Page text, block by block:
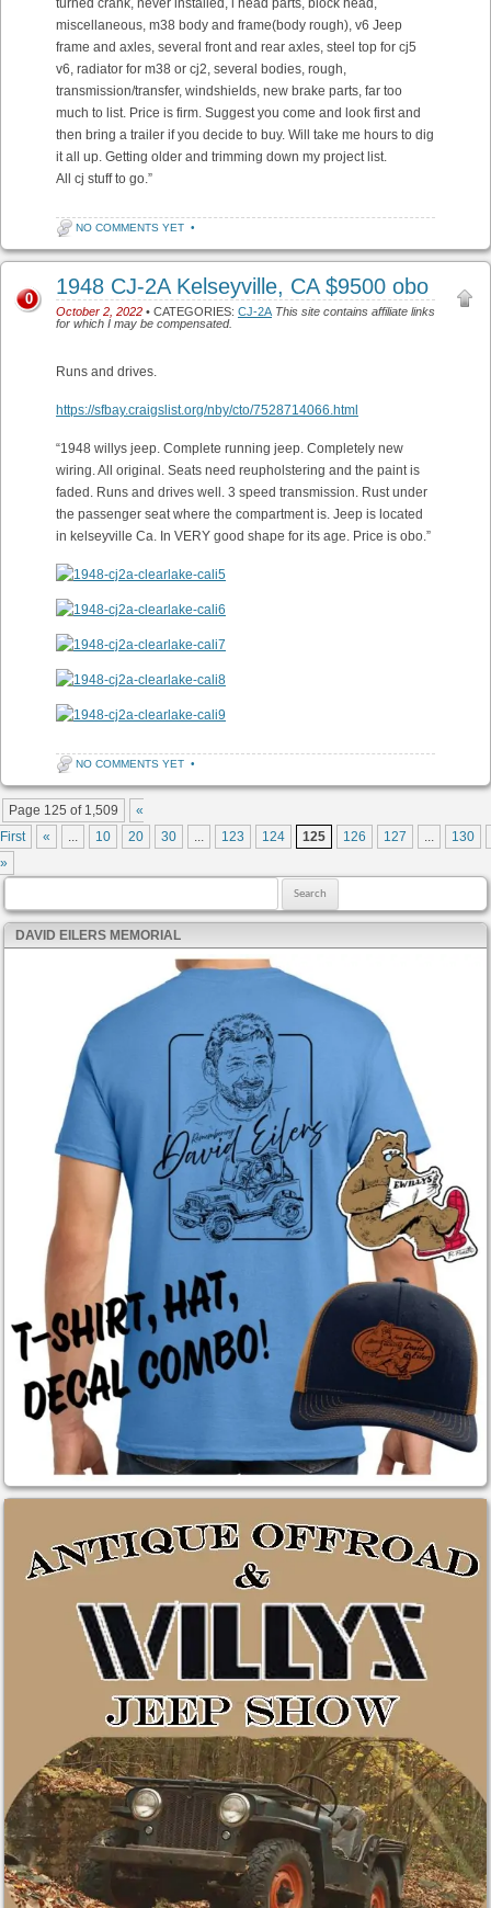
turned crank, never installed, l head parts, block head,
miscellaneous, m38 body and frame(body rough), v6 Jeep
frame and axles, several front and rear axles, steel top for cj5
v6, radiator for m38 or cj2, several bodies, rough,
transmission/transfer, windshields, new brake parts, far too
much to list. Price is firm. Suggest you come and look first and
then bring a trailer if you decide to buy. Will take me hours to dig
it all up. Getting older and trimming down my project list.
All cj stuff to go.”
NO COMMENTS YET •
1948 CJ-2A Kelseyville, CA $9500 obo
October 2, 2022 • CATEGORIES: CJ-2A This site contains affiliate links
for which I may be compensated.
0
Runs and drives.
https://sfbay.craigslist.org/nby/cto/7528714066.html
“1948 willys jeep. Complete running jeep. Completely new
wiring. All original. Seats need reupholstering and the paint is
faded. Runs and drives well. 3 speed transmission. Rust under
the passenger seat where the compartment is. Jeep is located
in kelseyville Ca. In VERY good shape for its age. Price is obo.”
NO COMMENTS YET •
Post navigation
Page 125 of 1,509
«
First
« ... 10 20 30 ... 123 124 125 126 127 ...
130
»
DAVID EILERS MEMORIAL